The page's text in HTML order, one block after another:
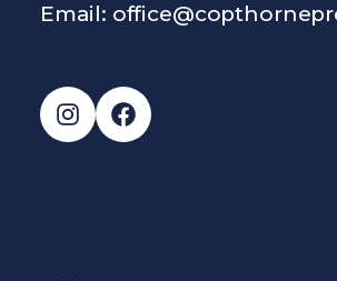
Email:
Instagram
Facebook